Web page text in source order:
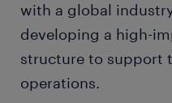
with a global
developing a high-
structure to support
operations.